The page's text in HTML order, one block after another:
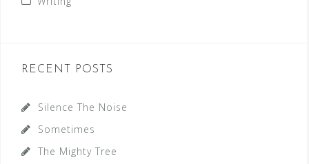
RECENT POSTS
Silence The Noise
Sometimes
The Mighty Tree